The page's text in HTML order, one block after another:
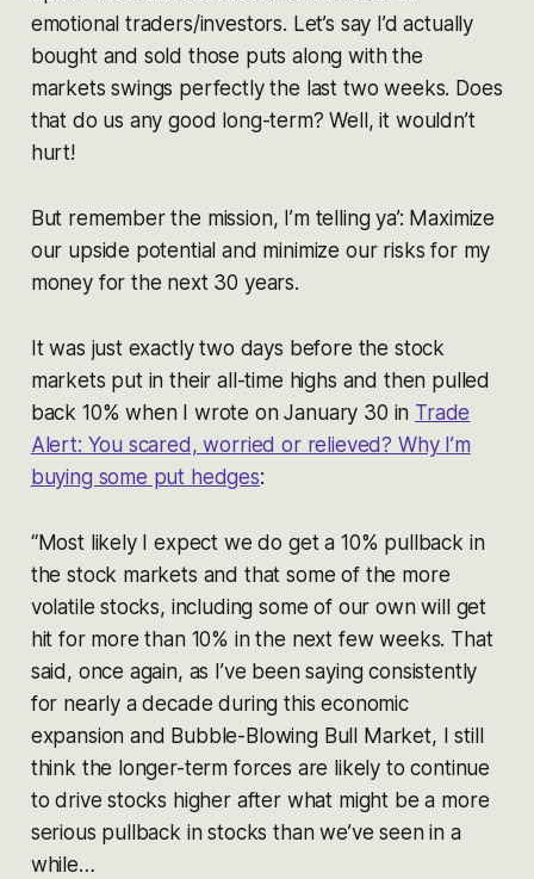
emotional traders/investors. Let’s say I’d actually
bought and sold those puts along with the
markets swings perfectly the last two weeks. Does
that do us any good long-term? Well, it wouldn’t
hurt!
But remember the mission, I’m telling ya’: Maximize
our upside potential and minimize our risks for my
money for the next 30 years.
It was just exactly two days before the stock
markets put in their all-time highs and then pulled
back 10% when I wrote on January 30 in Trade
Alert: You scared, worried or relieved? Why I’m
buying some put hedges:
“Most likely I expect we do get a 10% pullback in
the stock markets and that some of the more
volatile stocks, including some of our own will get
hit for more than 10% in the next few weeks. That
said, once again, as I’ve been saying consistently
for nearly a decade during this economic
expansion and Bubble-Blowing Bull Market, I still
think the longer-term forces are likely to continue
to drive stocks higher after what might be a more
serious pullback in stocks than we’ve seen in a
while…